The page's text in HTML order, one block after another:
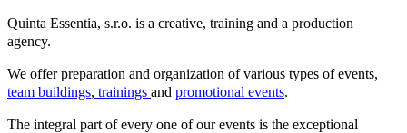
Quinta Essentia, s.r.o. is a creative, training and a production
agency.
We offer preparation and organization of various types of events,
team buildings, trainings and promotional events.
The integral part of every one of our events is the exceptional